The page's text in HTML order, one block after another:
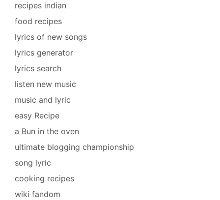
recipes indian
food recipes
lyrics of new songs
lyrics generator
lyrics search
listen new music
music and lyric
easy Recipe
a Bun in the oven
ultimate blogging championship
song lyric
cooking recipes
wiki fandom